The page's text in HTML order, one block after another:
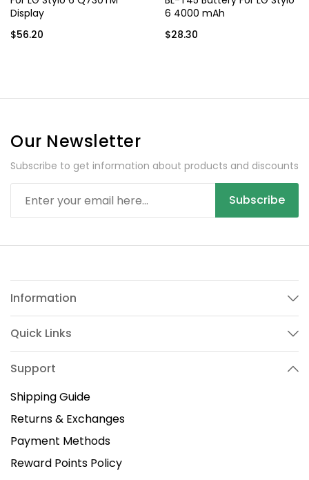
Display
$56.20
6 4000 mAh
$28.30
Our Newsletter
Subscribe to get information about products and discounts
Subscribe
Information
Quick Links
Support
Shipping Guide
Returns & Exchanges
Payment Methods
Reward Points Policy